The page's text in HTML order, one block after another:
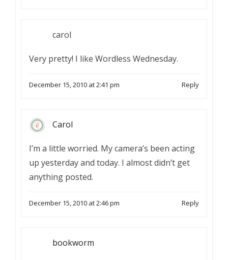
carol
Very pretty! I like Wordless Wednesday.
December 15, 2010 at 2:41 pm Reply
Carol
I’m a little worried. My camera’s been acting
up yesterday and today. I almost didn’t get
anything posted.
December 15, 2010 at 2:46 pm Reply
bookworm